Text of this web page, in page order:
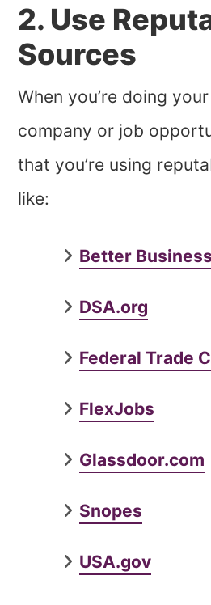
2. Use
Sources
When you’re doing
company or job
that you’re using
like:
Better
DSA.org
Federal Trade
FlexJobs
Glassdoor.com
Snopes
USA.gov